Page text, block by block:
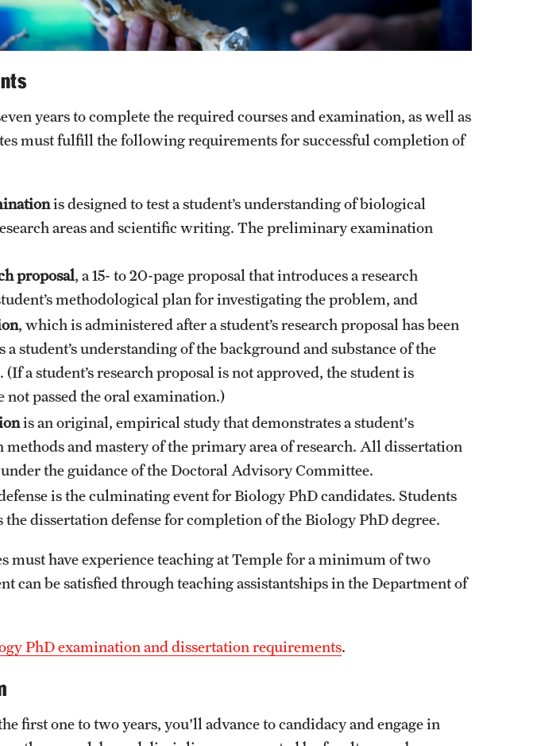
years to complete the required courses and examination, as well as
must fulfill the following requirements for successful completion of
is designed to test a student’s understanding of biological
areas and scientific writing. The preliminary examination
proposal, a 15- to 20-page proposal that introduces a research
methodological plan for investigating the problem, and
, which is administered after a student’s research proposal has been
a student’s understanding of the background and substance of the
(If a student’s research proposal is not approved, the student is
not passed the oral examination.)
is an original, empirical study that demonstrates a student's
methods and mastery of the primary area of research. All dissertation
the guidance of the Doctoral Advisory Committee.
is the culminating event for Biology PhD candidates. Students
the dissertation defense for completion of the Biology PhD degree.
must have experience teaching at Temple for a minimum of two
can be satisfied through teaching assistantships in the Department of
PhD examination and dissertation requirements.
first one to two years, you'll advance to candidacy and engage in